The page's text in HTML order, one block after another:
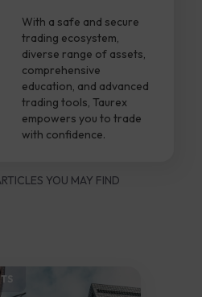
With a safe and secure
trading ecosystem,
diverse range of assets,
comprehensive
education, and advanced
trading tools, Taurex
empowers you to trade
with confidence.
YOU MAY FIND